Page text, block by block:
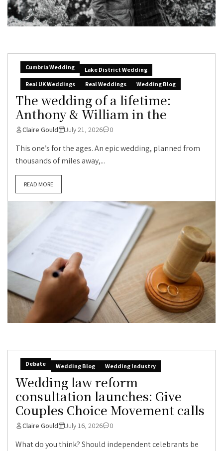
Cumbria Wedding
Lake District Wedding
Real UK Weddings
Real Weddings Wedding Blog
The wedding of a lifetime:
Anthony & William in the
Claire Gould July 21, 2026 0
This one’s for the ages. An epic wedding, planned from
thousands of miles away,...
READ MORE
Debate Wedding Blog Wedding Industry
Wedding law reform
consultation launches: Give
Couples Choice Movement calls
Claire Gould July 16, 2026 0
What do you think? Should independent celebrants be